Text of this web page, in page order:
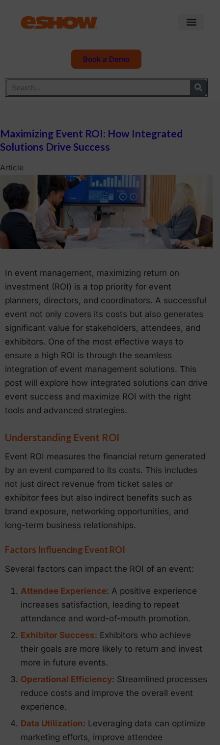
Book a Demo
Maximizing Event ROI: How Integrated
Solutions Drive Success
Article
In event management, maximizing return on
investment (ROI) is a top priority for event
planners, directors, and coordinators. A successful
event not only covers its costs but also generates
significant value for stakeholders, attendees, and
exhibitors. One of the most effective ways to
ensure a high ROI is through the seamless
integration of event management solutions. This
post will explore how integrated solutions can drive
event success and maximize ROI with the right
tools and advanced strategies.
Understanding Event ROI
Event ROI measures the financial return generated
by an event compared to its costs. This includes
not just direct revenue from ticket sales or
exhibitor fees but also indirect benefits such as
brand exposure, networking opportunities, and
long-term business relationships.
Factors Influencing Event ROI
Several factors can impact the ROI of an event:
Attendee Experience: A positive experience
increases satisfaction, leading to repeat
attendance and word-of-mouth promotion.
Exhibitor Success: Exhibitors who achieve
their goals are more likely to return and invest
more in future events.
Operational Efficiency: Streamlined processes
reduce costs and improve the overall event
experience.
Data Utilization: Leveraging data can optimize
marketing efforts, improve attendee